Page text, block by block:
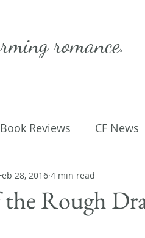
romance.
Book Reviews CF News
Published Flash Fiction
the Rough
28, 2016 4 min read